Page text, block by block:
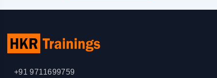
+91 9711699759